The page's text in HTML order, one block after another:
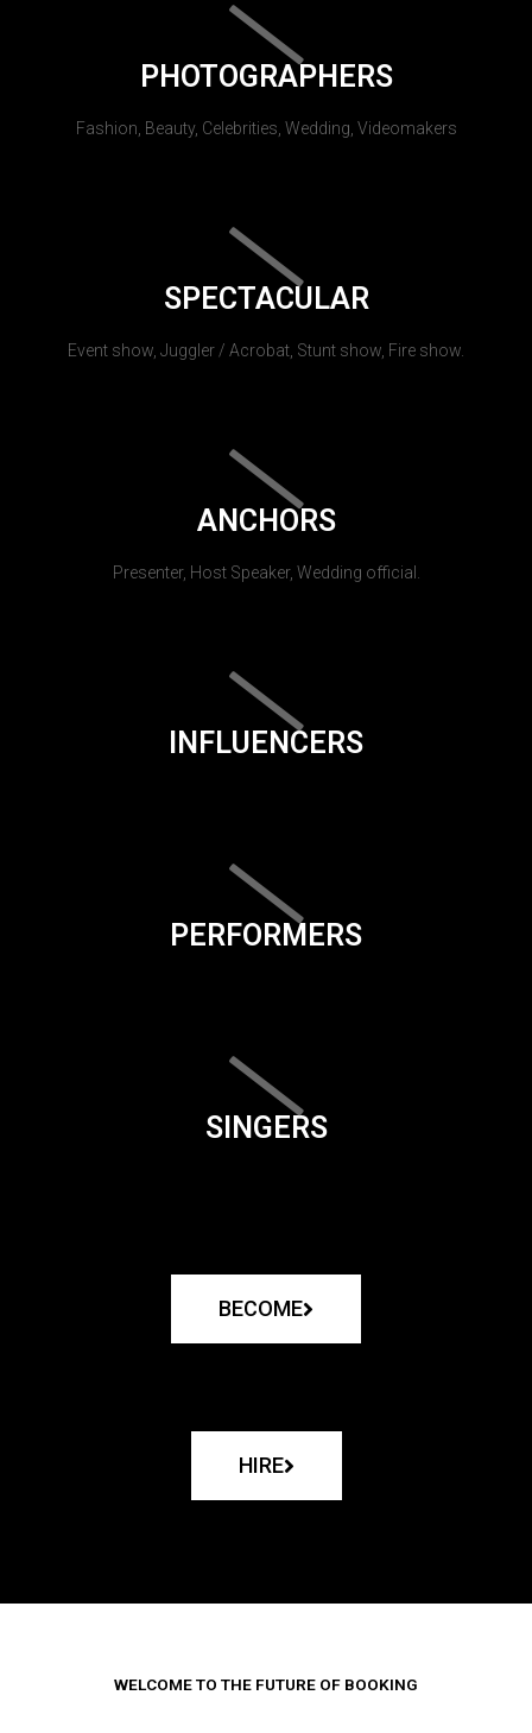
PHOTOGRAPHERS
Fashion, Beauty, Celebrities, Wedding, Videomakers
SPECTACULAR
Event show, Juggler / Acrobat, Stunt show, Fire show.
ANCHORS
Presenter, Host Speaker, Wedding official.
INFLUENCERS
PERFORMERS
SINGERS
BECOME
HIRE
WELCOME TO THE FUTURE OF BOOKING